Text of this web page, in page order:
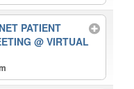
PATIENT
@ VIRTUAL